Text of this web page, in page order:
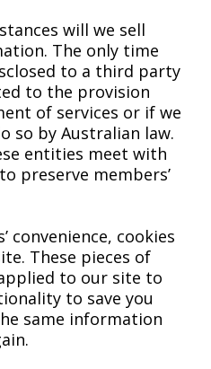
will we sell
The only time
to a third party
to the provision
of services or if we
so by Australian law.
entities meet with
preserve members’
convenience, cookies
These pieces of
to our site to
to save you
same information